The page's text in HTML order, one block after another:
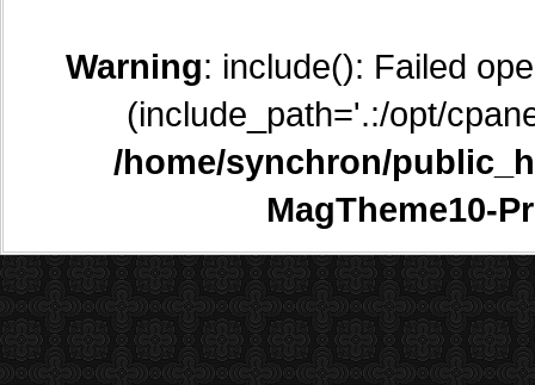
Warning: include(): Failed
(include_path='.:/opt/
/home/synchron/
MagTheme10-